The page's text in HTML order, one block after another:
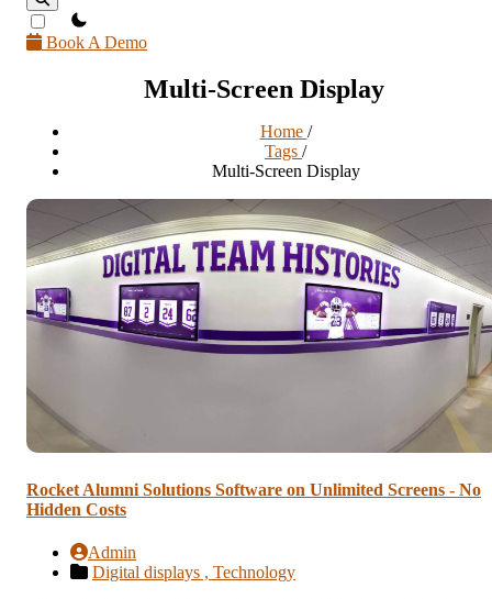
theme switcher
Book A Demo
Multi-Screen Display
Home /
Tags /
Multi-Screen Display
Rocket Alumni Solutions Software on Unlimited Screens - No
Hidden Costs
Admin
Digital displays , Technology